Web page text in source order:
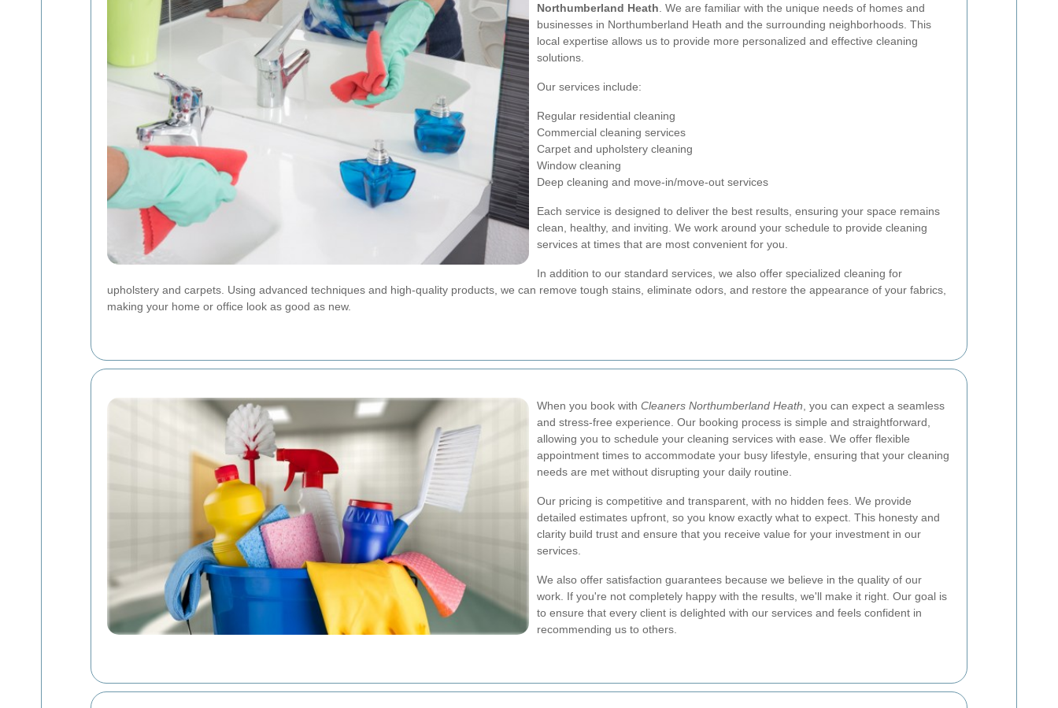
Northumberland Heath . We are familiar with the unique needs of homes and
businesses in Northumberland Heath and the surrounding neighborhoods. This
local expertise allows us to provide more personalized and effective cleaning
solutions.
Our services include:
Regular residential cleaning
Commercial cleaning services
Carpet and upholstery cleaning
Window cleaning
Deep cleaning and move-in/move-out services
Each service is designed to deliver the best results, ensuring your space remains
clean, healthy, and inviting. We work around your schedule to provide cleaning
services at times that are most convenient for you.
In addition to our standard services, we also offer specialized cleaning for
upholstery and carpets. Using advanced techniques and high-quality products, we can remove tough stains, eliminate odors, and restore the appearance of your fabrics,
making your home or office look as good as new.
When you book with Cleaners Northumberland Heath , you can expect a seamless
and stress-free experience. Our booking process is simple and straightforward,
allowing you to schedule your cleaning services with ease. We offer flexible
appointment times to accommodate your busy lifestyle, ensuring that your cleaning
needs are met without disrupting your daily routine.
Our pricing is competitive and transparent, with no hidden fees. We provide
detailed estimates upfront, so you know exactly what to expect. This honesty and
clarity build trust and ensure that you receive value for your investment in our
services.
We also offer satisfaction guarantees because we believe in the quality of our
work. If you're not completely happy with the results, we'll make it right. Our goal is
to ensure that every client is delighted with our services and feels confident in
recommending us to others.